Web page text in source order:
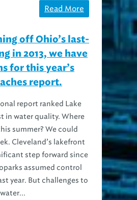
Read More
off Ohio’s last-
in 2013, we have
for this year’s
report.
report ranked Lake
in water quality. Where
summer? We could
Cleveland’s lakefront
step forward since
assumed control
year. But challenges to